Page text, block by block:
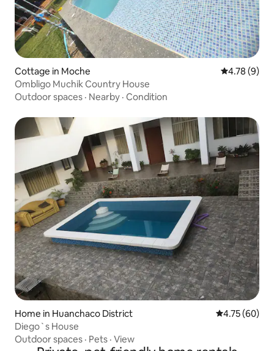
Cottage in Moche 4.78 out of
4.78 (9)
Ombligo Muchik Country House
Outdoor spaces · Nearby · Condition
Home in Huanchaco District 4.75 out of 5
4.75 (60)
Diego`s House
Outdoor spaces · Pets · View